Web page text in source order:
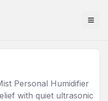
Personal Humidifier
with quiet ultrasonic